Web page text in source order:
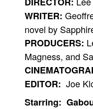
People
About Us
WRITER:
novel by
PRODUCERS:
Magness, and
EDITOR: Joe
Starring: